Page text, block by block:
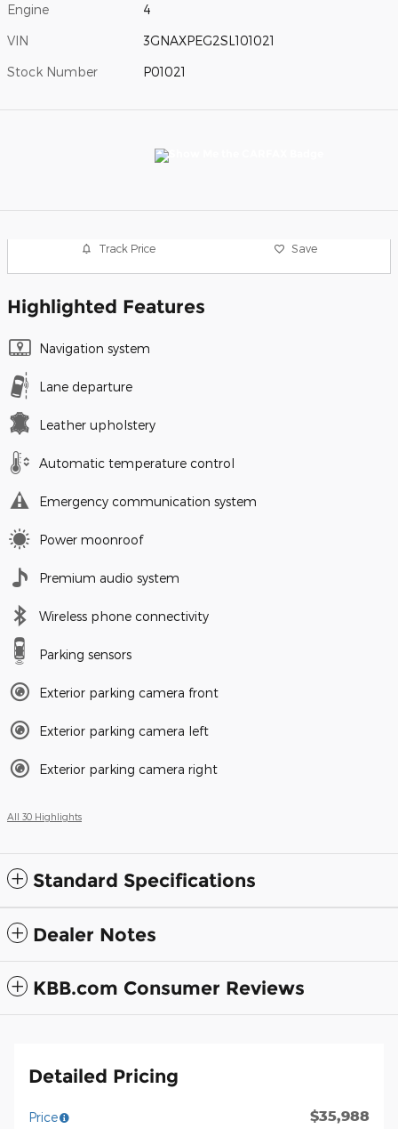
Engine 4
VIN 3GNAXPEG2SL101021
Stock Number P01021
Track Price Save
Highlighted Features
Navigation system
Lane departure
Leather upholstery
Automatic temperature control
Emergency communication system
Power moonroof
Premium audio system
Wireless phone connectivity
Parking sensors
Exterior parking camera front
Exterior parking camera left
Exterior parking camera right
All 30 Highlights
Standard Specifications
Dealer Notes
KBB.com Consumer Reviews
Detailed Pricing
Price $35,988